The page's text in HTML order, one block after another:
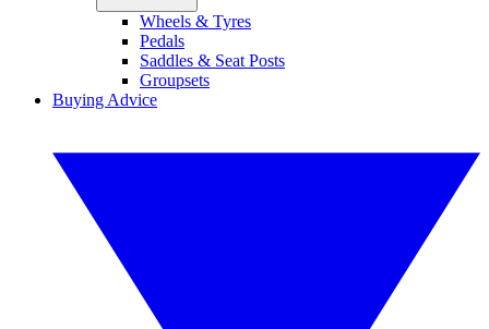
Wheels & Tyres
Pedals
Saddles & Seat Posts
Groupsets
Buying Advice